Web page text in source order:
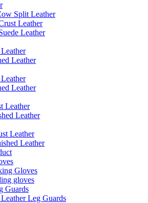
Split Leather
Leather
Leather
Leather
Leather
Leather
Leather
Leather
Leather
Gloves
gloves
Guards
Leg Guards